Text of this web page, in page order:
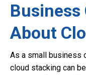
Business
About
As a small business
cloud stacking can